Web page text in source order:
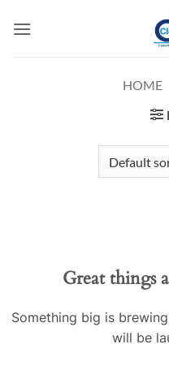
HOME
Great things
Something big is
will be